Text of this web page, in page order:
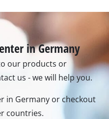
in Germany
our products or
us - we will help you.
in Germany or checkout
countries.